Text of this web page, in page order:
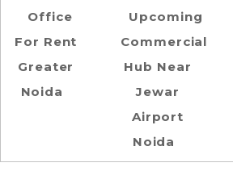
Office
For Rent
Greater
Noida
Upcoming
Commercial
Hub Near
Jewar
Airport
Noida